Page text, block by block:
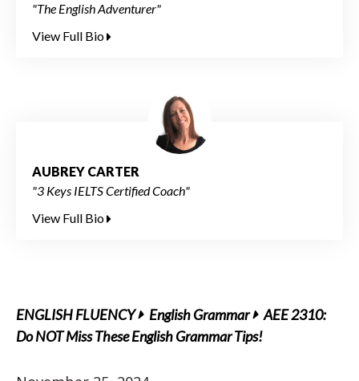
"The English Adventurer"
View Full Bio
AUBREY CARTER
"3 Keys IELTS Certified Coach"
View Full Bio
ENGLISH FLUENCY English Grammar
AEE 2310:
Do NOT Miss These English Grammar Tips!